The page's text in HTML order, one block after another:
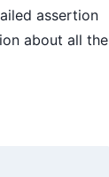
assertion
about all the